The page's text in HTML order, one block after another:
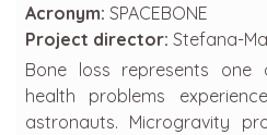
Acronym: SPACEBONE
Project director: Stefana-
Bone loss represents
health problems
astronauts. Microgravity